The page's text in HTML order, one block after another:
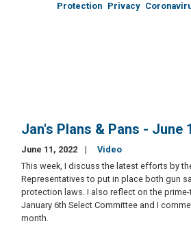
Protection Privacy
Jan's Plans & Pans - June
June 11, 2022
Video
This week, I discuss the latest efforts by
Representatives to put in place both gun
protection laws. I also reflect on the
January 6th Select Committee and I
month.